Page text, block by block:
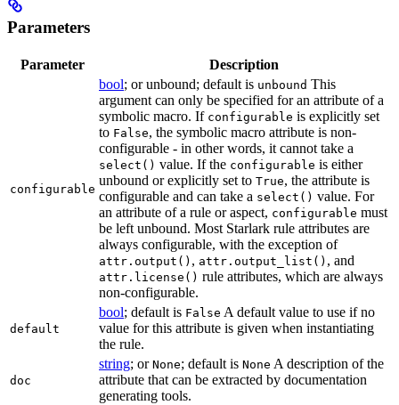
Parameters
Parameter Description
configurable
bool; or unbound; default is unbound This
argument can only be specified for an attribute of a
symbolic macro. If configurable is explicitly set
to False, the symbolic macro attribute is non-
configurable - in other words, it cannot take a
select() value. If the configurable is either
unbound or explicitly set to True, the attribute is
configurable and can take a select() value. For
an attribute of a rule or aspect, configurable must
be left unbound. Most Starlark rule attributes are
always configurable, with the exception of
attr.output() , attr.output_list() , and
attr.license() rule attributes, which are always
non-configurable.
default
bool; default is False A default value to use if no
value for this attribute is given when instantiating
the rule.
doc
string; or None; default is None A description of the
attribute that can be extracted by documentation
generating tools.